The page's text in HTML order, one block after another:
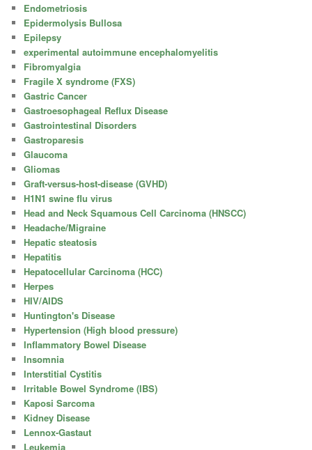
Endometriosis
Epidermolysis Bullosa
Epilepsy
experimental autoimmune encephalomyelitis
Fibromyalgia
Fragile X syndrome (FXS)
Gastric Cancer
Gastroesophageal Reflux Disease
Gastrointestinal Disorders
Gastroparesis
Glaucoma
Gliomas
Graft-versus-host-disease (GVHD)
H1N1 swine flu virus
Head and Neck Squamous Cell Carcinoma (HNSCC)
Headache/Migraine
Hepatic steatosis
Hepatitis
Hepatocellular Carcinoma (HCC)
Herpes
HIV/AIDS
Huntington's Disease
Hypertension (High blood pressure)
Inflammatory Bowel Disease
Insomnia
Interstitial Cystitis
Irritable Bowel Syndrome (IBS)
Kaposi Sarcoma
Kidney Disease
Lennox-Gastaut
Leukemia